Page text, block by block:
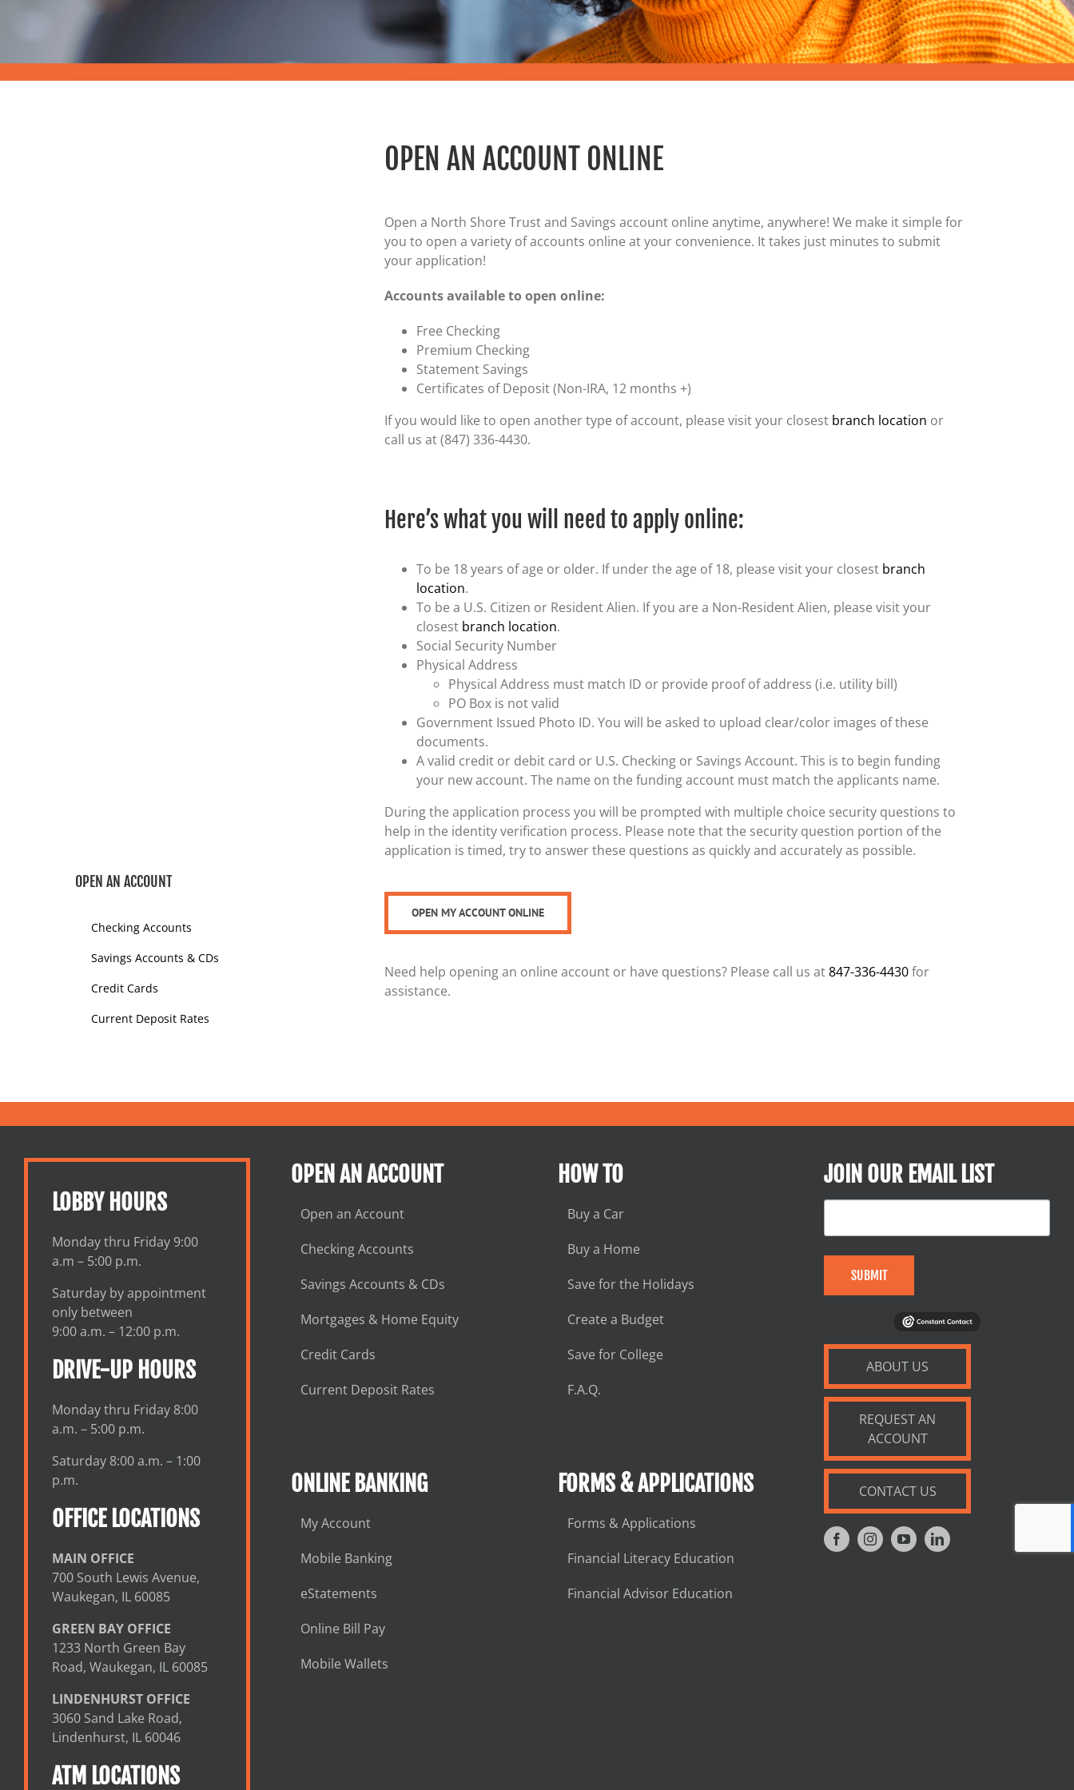
Certificates of Deposit (CDs)
Individual Retirement Accounts (IRAs)
Current IRA and CD Rates
MasterCard and Visa Preferred Points Card
(Business)
Fees for All Card Products
OPEN AN ACCOUNT ONLINE
Open a North Shore Trust and Savings account online anytime, anywhere! We make it simple for
you to open a variety of accounts online at your convenience. It takes just minutes to submit
your application!
Accounts available to open online:
Free Checking
Premium Checking
Statement Savings
Certificates of Deposit (Non-IRA, 12 months +)
If you would like to open another type of account, please visit your closest branch location or
call us at (847) 336-4430.
Here’s what you will need to apply online:
To be 18 years of age or older. If under the age of 18, please visit your closest branch
location.
To be a U.S. Citizen or Resident Alien. If you are a Non-Resident Alien, please visit your
closest branch location.
Social Security Number
Physical Address
Physical Address must match ID or provide proof of address (i.e. utility bill)
PO Box is not valid
Government Issued Photo ID. You will be asked to upload clear/color images of these
documents.
A valid credit or debit card or U.S. Checking or Savings Account. This is to begin funding
your new account. The name on the funding account must match the applicants name.
During the application process you will be prompted with multiple choice security questions to
help in the identity verification process. Please note that the security question portion of the
application is timed, try to answer these questions as quickly and accurately as possible.
OPEN MY ACCOUNT ONLINE
Need help opening an online account or have questions? Please call us at847-336-4430for
assistance.
OPEN AN ACCOUNT
Checking Accounts
Savings Accounts & CDs
Credit Cards
Current Deposit Rates
LOBBY HOURS
Monday thru Friday 9:00
a.m – 5:00 p.m.
Saturday by appointment
only between
9:00 a.m. – 12:00 p.m.
DRIVE-UP HOURS
Monday thru Friday 8:00
a.m. – 5:00 p.m.
Saturday 8:00 a.m. – 1:00
p.m.
OFFICE LOCATIONS
MAIN OFFICE
700 South Lewis Avenue,
Waukegan, IL 60085
GREEN BAY OFFICE
1233 North Green Bay
Road, Waukegan, IL 60085
LINDENHURST OFFICE
3060 Sand Lake Road,
Lindenhurst, IL 60046
ATM LOCATIONS
OPEN AN ACCOUNT
Open an Account
Checking Accounts
Savings Accounts & CDs
Mortgages & Home Equity
Credit Cards
Current Deposit Rates
ONLINE BANKING
My Account
Mobile Banking
eStatements
Online Bill Pay
Mobile Wallets
HOW TO
Buy a Car
Buy a Home
Save for the Holidays
Create a Budget
Save for College
F.A.Q.
FORMS & APPLICATIONS
Forms & Applications
Financial Literacy Education
Financial Advisor Education
JOIN OUR EMAIL LIST
SUBMIT
ABOUT US
REQUEST AN
ACCOUNT
CONTACT US